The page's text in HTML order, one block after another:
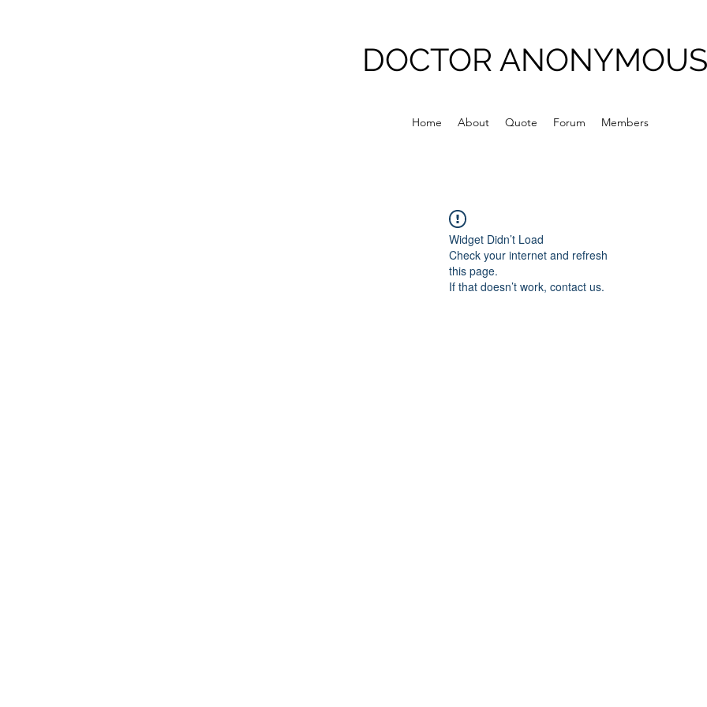
DOCTOR ANONYMOUS
Home About Quote Forum Members
Widget Didn’t Load
Check your internet and refresh
this page.
If that doesn’t work, contact us.